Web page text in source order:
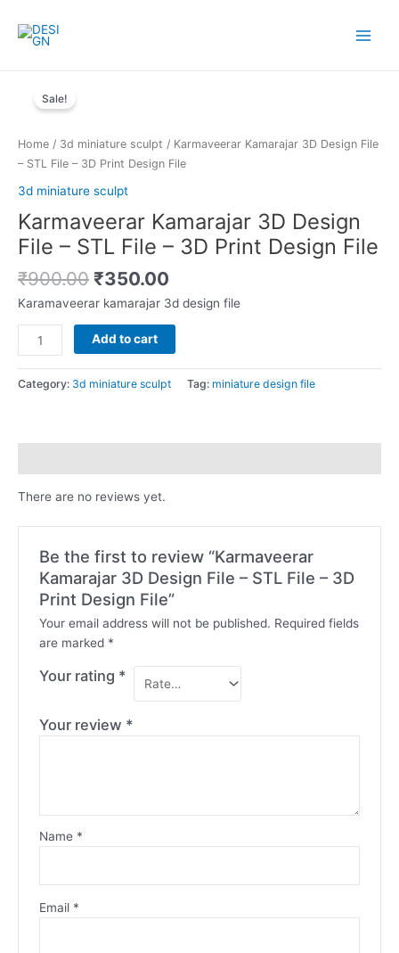
content
Sale!
Home / 3d miniature sculpt / Karmaveerar Kamarajar 3D Design File
– STL File – 3D Print Design File
3d miniature sculpt
Karmaveerar Kamarajar 3D Design
File – STL File – 3D Print Design File
₹900.00 Original
price
₹900.00.
₹350.00
price
Karamaveerar kamarajar 3d design file
Karmaveerar
Kamarajar
3D
Design
File
-
Print
Design
quantity
Add to cart
Category: 3d miniature sculpt Tag: miniature design file
There are no reviews yet.
Be the first to review “Karmaveerar
Kamarajar 3D Design File – STL File – 3D
Print Design File”
Your email address will not be published. Required fields
are marked *
Your rating *
Your review *
Name *
Email *